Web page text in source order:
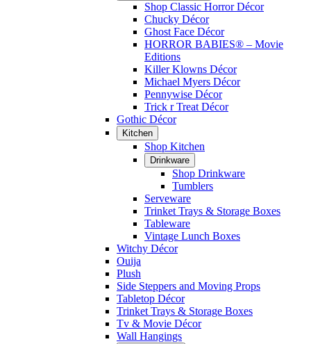
Shop Classic Horror Décor
Chucky Décor
Ghost Face Décor
HORROR BABIES® – Movie
Editions
Killer Klowns Décor
Michael Myers Décor
Pennywise Décor
Trick r Treat Décor
Gothic Décor
Kitchen
Shop Kitchen
Drinkware
Shop Drinkware
Tumblers
Serveware
Trinket Trays & Storage Boxes
Tableware
Vintage Lunch Boxes
Witchy Décor
Ouija
Plush
Side Steppers and Moving Props
Tabletop Décor
Trinket Trays & Storage Boxes
Tv & Movie Décor
Wall Hangings